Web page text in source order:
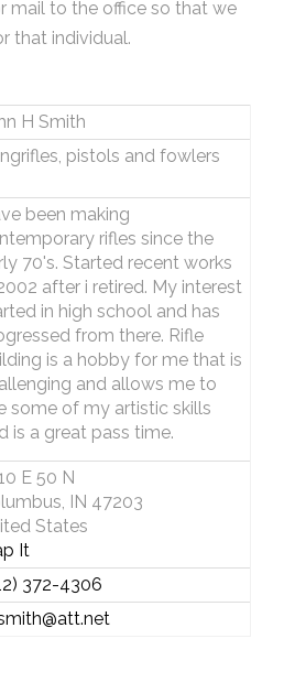
mail to the office so that we
that individual.
H Smith
pistols and fowlers
been making
rifles since the
70's. Started recent works
after i retired. My interest
in high school and has
from there. Rifle
is a hobby for me that is
and allows me to
some of my artistic skills
is a great pass time.
E 50 N
IN 47203
States
It
372-4306